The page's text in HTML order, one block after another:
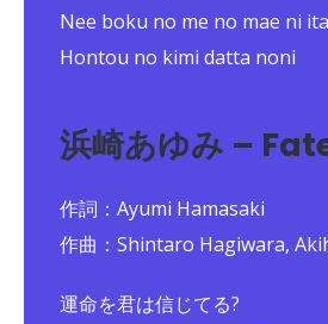
Nee boku no me no mae ni
Hontou no kimi datta noni
浜崎あゆみ –
作詞：Ayumi Hamasaki
作曲：Shintaro Hagiwara,
運命を君は信じてる?